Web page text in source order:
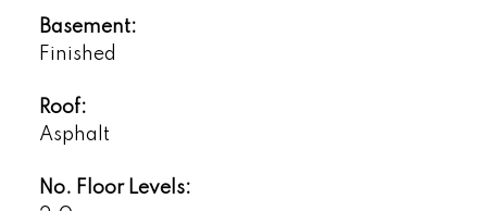
Basement:
Finished
Roof:
Asphalt
No. Floor Levels: